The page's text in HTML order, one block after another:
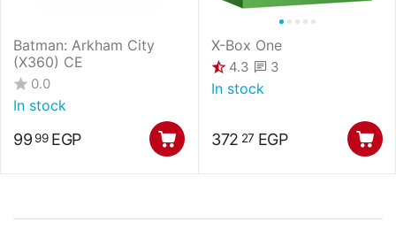
Batman: Arkham City
(X360) CE
0.0
In stock
99 99 EGP
X-Box One
4.3 3
In stock
372 27 EGP